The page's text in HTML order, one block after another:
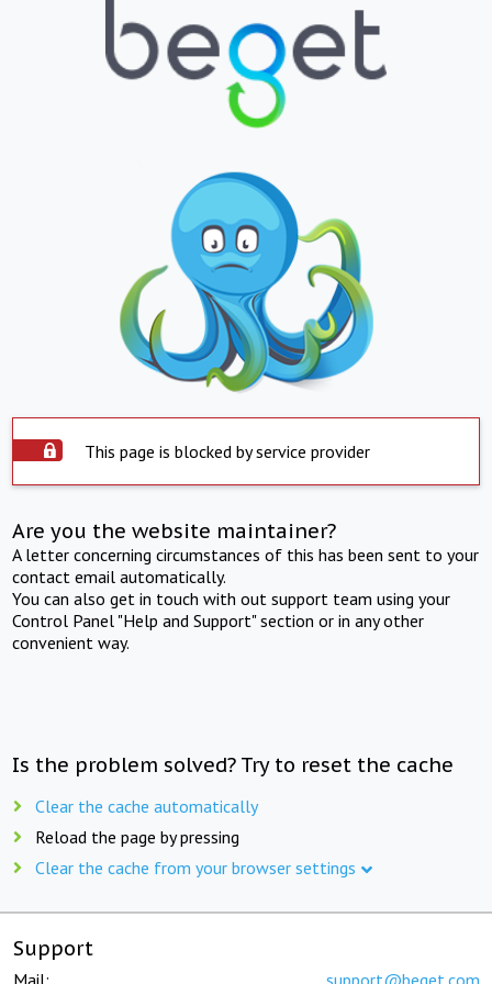
This page is blocked by service provider
Are you the website maintainer?
A letter concerning circumstances of this has been sent to your
contact email automatically.
You can also get in touch with out support team using your
Control Panel "Help and Support" section or in any other
convenient way.
Is the problem solved? Try to reset the cache
Clear the cache automatically
Reload the page by pressing
Clear the cache from your browser settings
Support
Mail: support@beget.com